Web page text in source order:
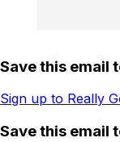
Save this email
Sign up to Really
Save this email